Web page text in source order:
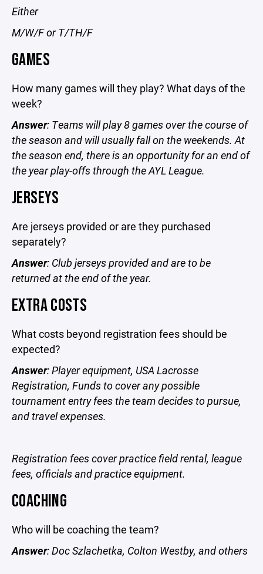
Either
M/W/F or T/TH/F
GAMES
How many games will they play? What days of the
week?
Answer: Teams will play 8 games over the course of
the season and will usually fall on the weekends. At
the season end, there is an opportunity for an end of
the year play-offs through the AYL League.
JERSEYS
Are jerseys provided or are they purchased
separately?
Answer: Club jerseys provided and are to be
returned at the end of the year.
EXTRA COSTS
What costs beyond registration fees should be
expected?
Answer: Player equipment, USA Lacrosse
Registration, Funds to cover any possible
tournament entry fees the team decides to pursue,
and travel expenses.
Registration fees cover practice field rental, league
fees, officials and practice equipment.
COACHING
Who will be coaching the team?
Answer: Doc Szlachetka, Colton Westby, and others